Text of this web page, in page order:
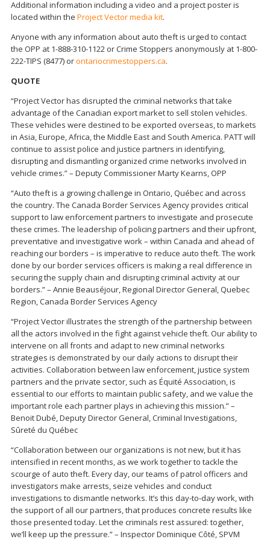
Additional information including a video and a project poster is
located within the Project Vector media kit.
Anyone with any information about auto theft is urged to contact
the OPP at 1-888-310-1122 or Crime Stoppers anonymously at 1-800-
222-TIPS (8477) orontariocrimestoppers.ca.
QUOTE
“Project Vector has disrupted the criminal networks that take
advantage of the Canadian export market to sell stolen vehicles.
These vehicles were destined to be exported overseas, to markets
in Asia, Europe, Africa, the Middle East and South America. PATT will
continue to assist police and justice partners in identifying,
disrupting and dismantling organized crime networks involved in
vehicle crimes.” – Deputy Commissioner Marty Kearns, OPP
“Auto theft is a growing challenge in Ontario, Québec and across
the country. The Canada Border Services Agency provides critical
support to law enforcement partners to investigate and prosecute
these crimes. The leadership of policing partners and their upfront,
preventative and investigative work – within Canada and ahead of
reaching our borders – is imperative to reduce auto theft. The work
done by our border services officers is making a real difference in
securing the supply chain and disrupting criminal activity at our
borders.” – Annie Beauséjour, Regional Director General, Quebec
Region, Canada Border Services Agency
“Project Vector illustrates the strength of the partnership between
all the actors involved in the fight against vehicle theft. Our ability to
intervene on all fronts and adapt to new criminal networks
strategies is demonstrated by our daily actions to disrupt their
activities. Collaboration between law enforcement, justice system
partners and the private sector, such as Équité Association, is
essential to our efforts to maintain public safety, and we value the
important role each partner plays in achieving this mission.” –
Benoit Dubé, Deputy Director General, Criminal Investigations,
Sûreté du Québec
“Collaboration between our organizations is not new, but it has
intensified in recent months, as we work together to tackle the
scourge of auto theft. Every day, our teams of patrol officers and
investigators make arrests, seize vehicles and conduct
investigations to dismantle networks. It’s this day-to-day work, with
the support of all our partners, that produces concrete results like
those presented today. Let the criminals rest assured: together,
we’ll keep up the pressure.” – Inspector Dominique Côté, SPVM